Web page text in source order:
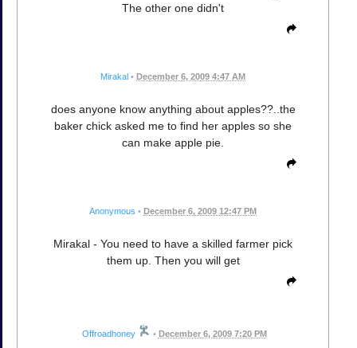
The other one didn't
Mirakal • December 6, 2009 4:47 AM
does anyone know anything about apples??..the
baker chick asked me to find her apples so she
can make apple pie.
Anonymous • December 6, 2009 12:47 PM
Mirakal - You need to have a skilled farmer pick
them up. Then you will get
Offroadhoney • December 6, 2009 7:20 PM